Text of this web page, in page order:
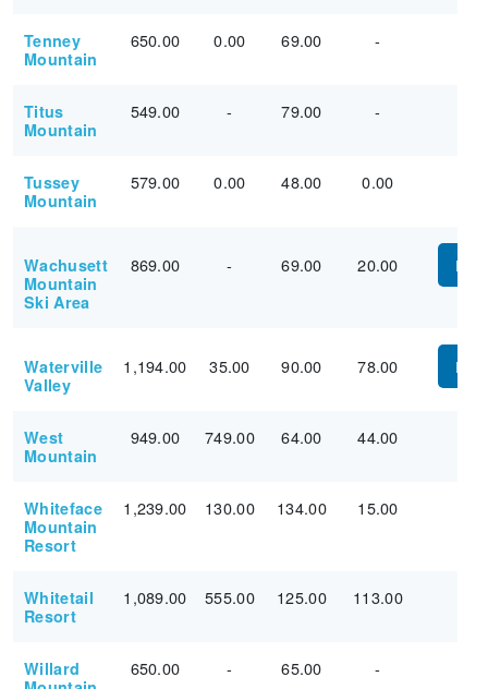
Tenney
Mountain
650.00 0.00 69.00 -
Titus
Mountain
549.00 - 79.00 -
Tussey
Mountain
579.00 0.00 48.00 0.00
Wachusett
Mountain
Ski Area
869.00 - 69.00 20.00
Waterville
Valley
1,194.00 35.00 90.00 78.00
West
Mountain
949.00 749.00 64.00 44.00
Whiteface
Mountain
Resort
1,239.00 130.00 134.00 15.00
Whitetail
Resort
1,089.00 555.00 125.00 113.00
Willard
650.00 - 65.00 -